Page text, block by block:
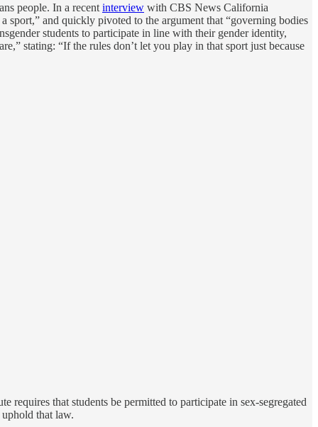
people. In a recent interview with CBS News California
sport,” and quickly pivoted to the argument that “governing bodies
students to participate in line with their gender identity,
stating: “If the rules don’t let you play in that sport just because
requires that students be permitted to participate in sex-segregated
that law.